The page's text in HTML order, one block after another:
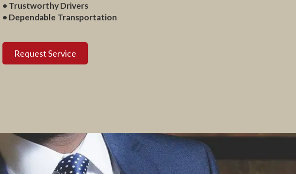
• Trustworthy Drivers
• Dependable Transportation
Request Service